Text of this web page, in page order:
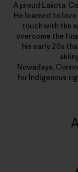
A proud Lakota,
He learned to
touch with the
overcome the
his early 20s
Nowadays,
for Indigenous